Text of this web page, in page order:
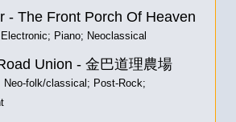
- The Front Porch Of Heaven
Electronic; Piano; Neoclassical
Union - 金巴道理農場
Neo-folk/classical; Post-Rock;